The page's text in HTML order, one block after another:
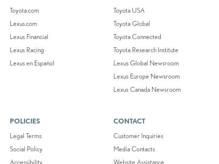
Toyota.com
Lexus.com
Lexus Financial
Lexus Racing
Lexus en Español
Toyota USA
Toyota Global
Toyota Connected
Toyota Research Institute
Lexus Global Newsroom
Lexus Europe Newsroom
Lexus Canada Newsroom
POLICIES
Legal Terms
Social Policy
Accessibility
CONTACT
Customer Inquiries
Media Contacts
Website Assistance